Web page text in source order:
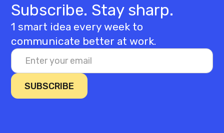
Subscribe. Stay sharp.
1 smart idea every week to
communicate better at work.